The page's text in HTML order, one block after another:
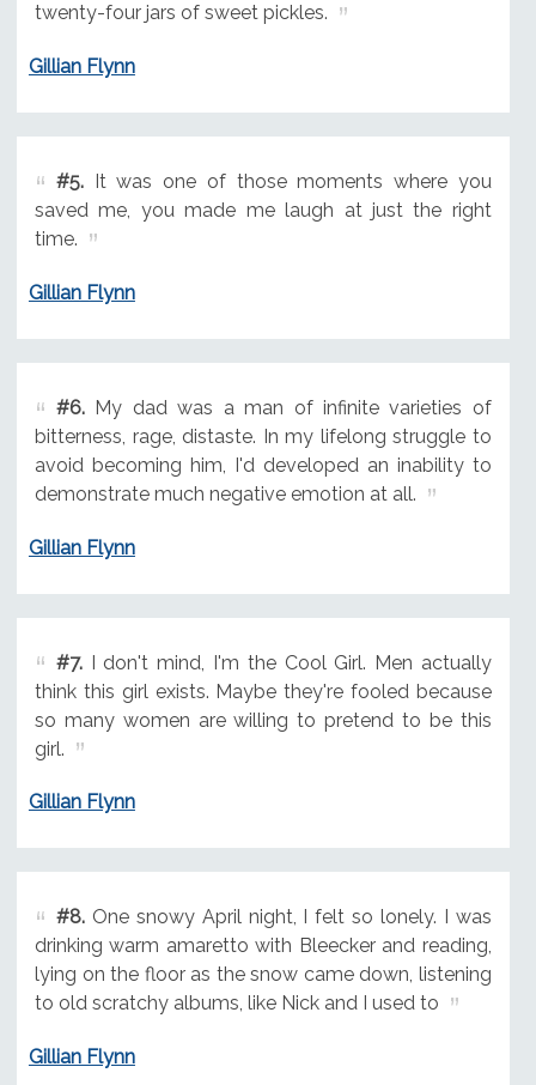
twenty-four jars of sweet pickles.
Gillian Flynn
#5.It was one of those moments where you
saved me, you made me laugh at just the right
time.
Gillian Flynn
#6.My dad was a man of infinite varieties of
bitterness, rage, distaste. In my lifelong struggle to
avoid becoming him, I'd developed an inability to
demonstrate much negative emotion at all.
Gillian Flynn
#7.I don't mind, I'm the Cool Girl. Men actually
think this girl exists. Maybe they're fooled because
so many women are willing to pretend to be this
girl.
Gillian Flynn
#8.One snowy April night, I felt so lonely. I was
drinking warm amaretto with Bleecker and reading,
lying on the floor as the snow came down, listening
to old scratchy albums, like Nick and I used to
Gillian Flynn